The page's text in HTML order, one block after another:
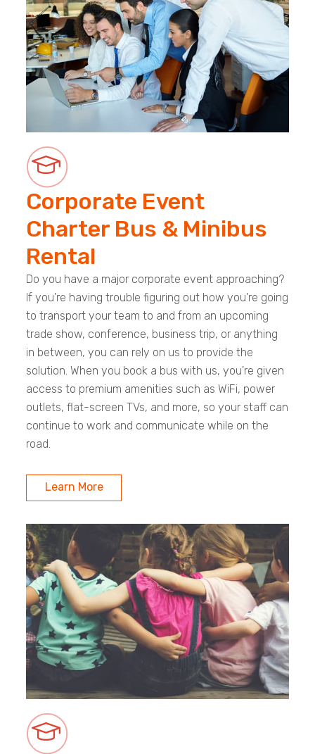
Corporate Event
Charter Bus & Minibus
Rental
Do you have a major corporate event approaching?
If you're having trouble figuring out how you're going
to transport your team to and from an upcoming
trade show, conference, business trip, or anything
in between, you can rely on us to provide the
solution. When you book a bus with us, you're given
access to premium amenities such as WiFi, power
outlets, flat-screen TVs, and more, so your staff can
continue to work and communicate while on the
road.
Learn More